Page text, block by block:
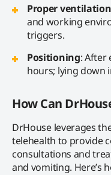
Proper ventilation
and working
triggers.
Positioning: After
hours; lying down
How Can
DrHouse leverages
telehealth to provide
consultations and
and vomiting. Here’s